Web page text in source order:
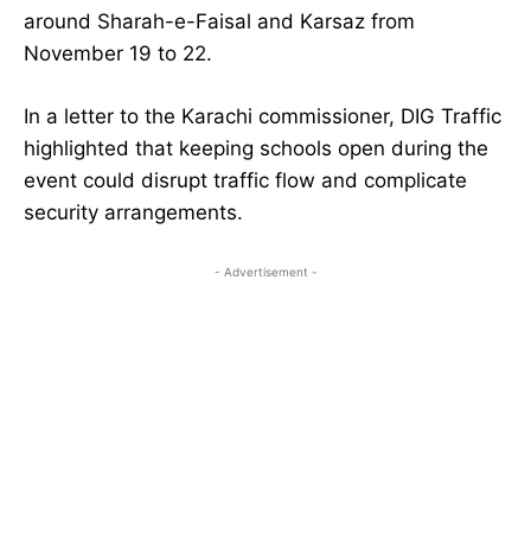
around Sharah-e-Faisal and Karsaz from
November 19 to 22.
In a letter to the Karachi commissioner, DIG Traffic
highlighted that keeping schools open during the
event could disrupt traffic flow and complicate
security arrangements.
- Advertisement -